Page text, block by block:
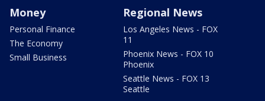
Money
Personal Finance
The Economy
Small Business
Regional News
Los Angeles News - FOX
11
Phoenix News - FOX 10
Phoenix
Seattle News - FOX 13
Seattle